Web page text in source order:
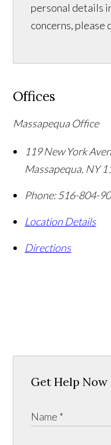
personal details
concerns, please
Offices
Massapequa Office
119 New York
Massapequa, NY
Phone: 516-804-
Location Details
Directions
Get Help Now